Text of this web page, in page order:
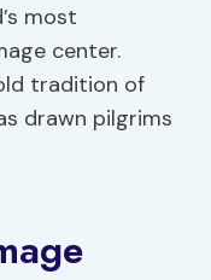
most
center.
tradition of
drawn pilgrims